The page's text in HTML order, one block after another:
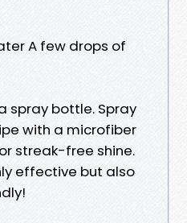
A few drops of
spray bottle. Spray
with a microfiber
streak-free shine.
effective but also